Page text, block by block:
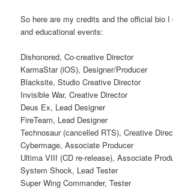
So here are my credits and the official bio
and educational events:
Dishonored, Co-creative Director
KarmaStar (iOS), Designer/Producer
Blacksite, Studio Creative Director
Invisible War, Creative Director
Deus Ex, Lead Designer
FireTeam, Lead Designer
Technosaur (cancelled RTS), Creative
Cybermage, Associate Producer
Ultima VIII (CD re-release), Associate
System Shock, Lead Tester
Super Wing Commander, Tester